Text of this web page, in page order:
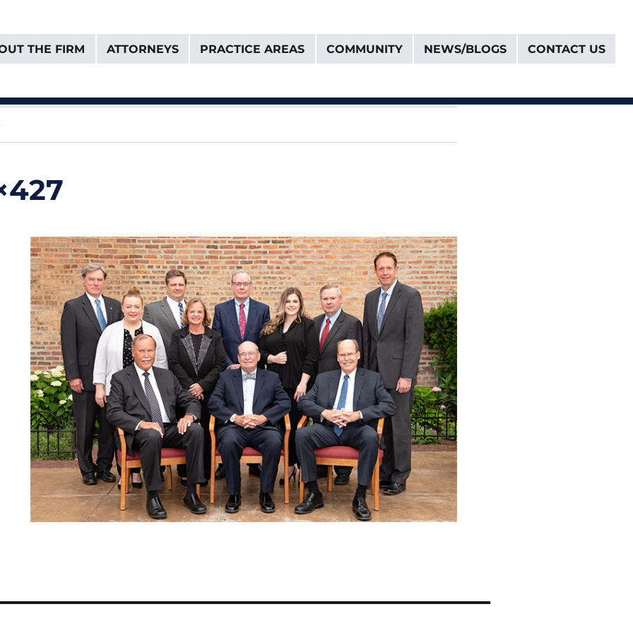
Donselaar
THE FIRM ATTORNEYS PRACTICE AREAS COMMUNITY NEWS/BLOGS CONTACT US